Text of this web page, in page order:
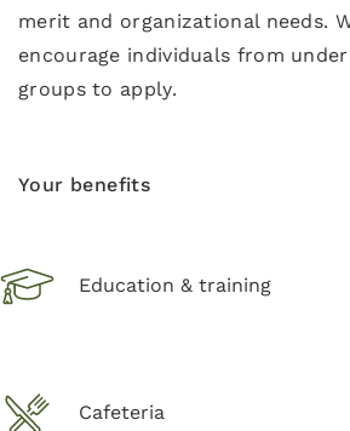
merit and organizational needs.
encourage individuals from
groups to apply.
Your benefits
Education & training
Cafeteria